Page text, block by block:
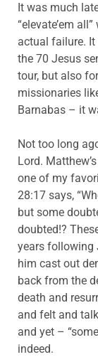
It was much
“elevate’em
actual failure.
the 70 Jesus
tour, but also
missionaries
Barnabas – it
Not too long
Lord.
one of my
28:17 says,
but some
doubted!?
years following
him cast out
back from the
death and
and felt and
and yet –
indeed.